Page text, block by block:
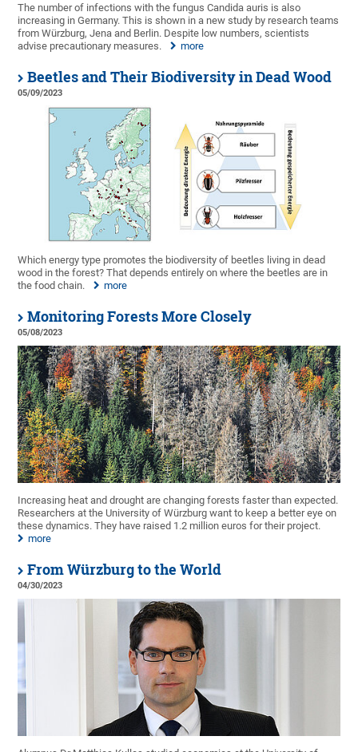
The number of infections with the fungus Candida auris is also
increasing in Germany. This is shown in a new study by research teams
from Würzburg, Jena and Berlin. Despite low numbers, scientists
advise precautionary measures.
more
Beetles and Their Biodiversity in Dead Wood
05/09/2023
Which energy type promotes the biodiversity of beetles living in dead
wood in the forest? That depends entirely on where the beetles are in
the food chain.
more
Monitoring Forests More Closely
05/08/2023
Increasing heat and drought are changing forests faster than expected.
Researchers at the University of Würzburg want to keep a better eye on
these dynamics. They have raised 1.2 million euros for their project.
more
From Würzburg to the World
04/30/2023